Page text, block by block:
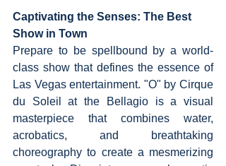
Captivating the Senses: The Best
Show in Town
Prepare to be spellbound by a world-
class show that defines the essence of
Las Vegas entertainment. "O" by Cirque
du Soleil at the Bellagio is a visual
masterpiece that combines water,
acrobatics, and breathtaking
choreography to create a mesmerizing